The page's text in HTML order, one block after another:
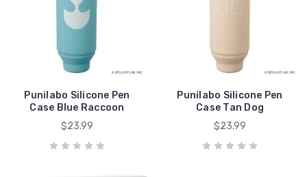
Punilabo Silicone Pen
Case Blue Raccoon
$23.99
Punilabo Silicone Pen
Case Tan Dog
$23.99